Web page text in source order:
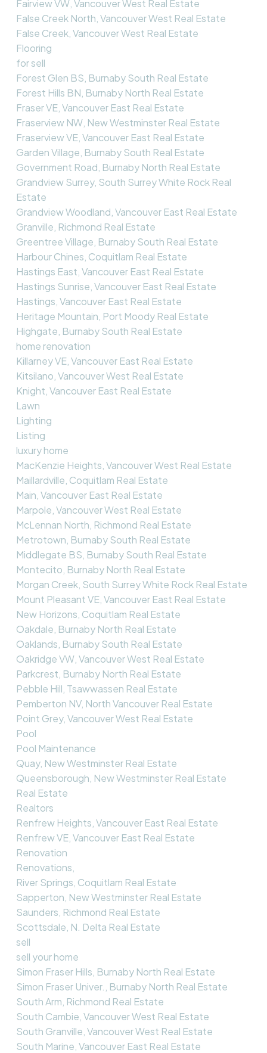
Fairview VW, Vancouver West Real Estate
False Creek North, Vancouver West Real Estate
False Creek, Vancouver West Real Estate
Flooring
for sell
Forest Glen BS, Burnaby South Real Estate
Forest Hills BN, Burnaby North Real Estate
Fraser VE, Vancouver East Real Estate
Fraserview NW, New Westminster Real Estate
Fraserview VE, Vancouver East Real Estate
Garden Village, Burnaby South Real Estate
Government Road, Burnaby North Real Estate
Grandview Surrey, South Surrey White Rock Real
Estate
Grandview Woodland, Vancouver East Real Estate
Granville, Richmond Real Estate
Greentree Village, Burnaby South Real Estate
Harbour Chines, Coquitlam Real Estate
Hastings East, Vancouver East Real Estate
Hastings Sunrise, Vancouver East Real Estate
Hastings, Vancouver East Real Estate
Heritage Mountain, Port Moody Real Estate
Highgate, Burnaby South Real Estate
home renovation
Killarney VE, Vancouver East Real Estate
Kitsilano, Vancouver West Real Estate
Knight, Vancouver East Real Estate
Lawn
Lighting
Listing
luxury home
MacKenzie Heights, Vancouver West Real Estate
Maillardville, Coquitlam Real Estate
Main, Vancouver East Real Estate
Marpole, Vancouver West Real Estate
McLennan North, Richmond Real Estate
Metrotown, Burnaby South Real Estate
Middlegate BS, Burnaby South Real Estate
Montecito, Burnaby North Real Estate
Morgan Creek, South Surrey White Rock Real Estate
Mount Pleasant VE, Vancouver East Real Estate
New Horizons, Coquitlam Real Estate
Oakdale, Burnaby North Real Estate
Oaklands, Burnaby South Real Estate
Oakridge VW, Vancouver West Real Estate
Parkcrest, Burnaby North Real Estate
Pebble Hill, Tsawwassen Real Estate
Pemberton NV, North Vancouver Real Estate
Point Grey, Vancouver West Real Estate
Pool
Pool Maintenance
Quay, New Westminster Real Estate
Queensborough, New Westminster Real Estate
Real Estate
Realtors
Renfrew Heights, Vancouver East Real Estate
Renfrew VE, Vancouver East Real Estate
Renovation
Renovations,
River Springs, Coquitlam Real Estate
Sapperton, New Westminster Real Estate
Saunders, Richmond Real Estate
Scottsdale, N. Delta Real Estate
sell
sell your home
Simon Fraser Hills, Burnaby North Real Estate
Simon Fraser Univer., Burnaby North Real Estate
South Arm, Richmond Real Estate
South Cambie, Vancouver West Real Estate
South Granville, Vancouver West Real Estate
South Marine, Vancouver East Real Estate